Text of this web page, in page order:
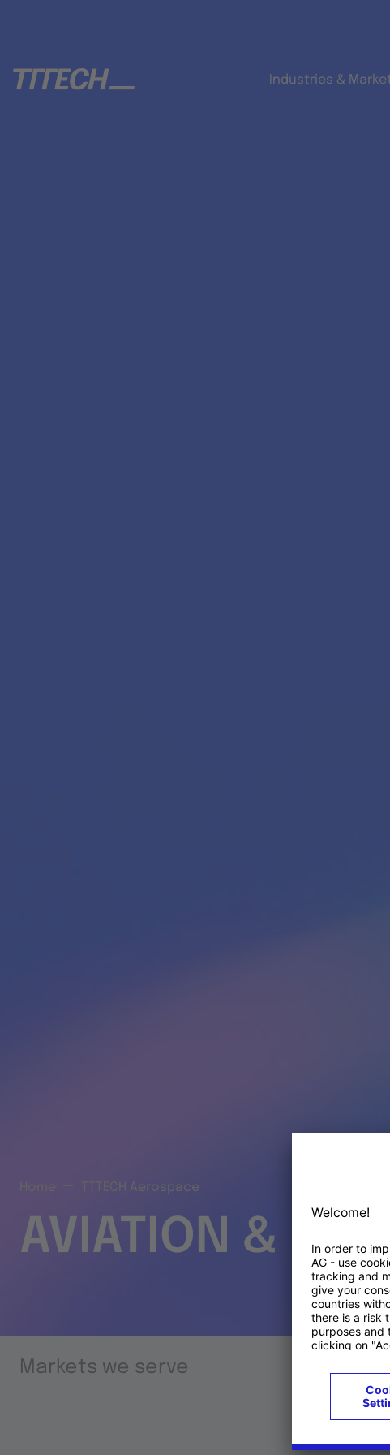
Industries &
TTTECH Aerospace
AVIATION &
Markets we serve